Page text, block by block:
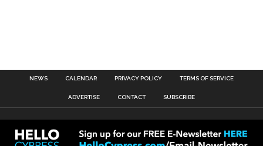
NEWS CALENDAR PRIVACY POLICY TERMS OF SERVICE
ADVERTISE CONTACT SUBSCRIBE